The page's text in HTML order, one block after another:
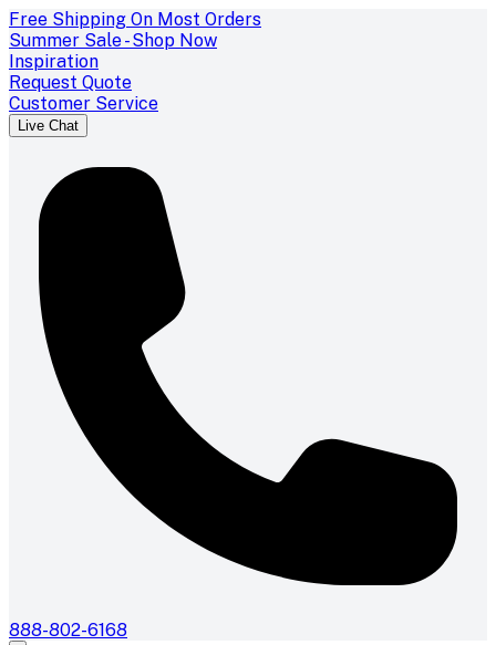
Free Shipping On Most Orders
Summer Sale - Shop Now
Inspiration
Request Quote
Customer Service
Live Chat
888-802-6168